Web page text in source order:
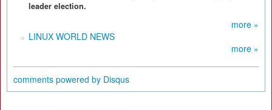
leader election.
more »
LINUX WORLD NEWS
more »
comments powered by Disqus